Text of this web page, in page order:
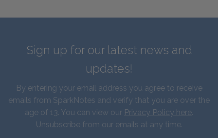
Sign up for our latest news and
updates!
By entering your email address you agree to receive
emails from SparkNotes and verify that you are over the
age of 13. You can view our Privacy Policy here.
Unsubscribe from our emails at any time.